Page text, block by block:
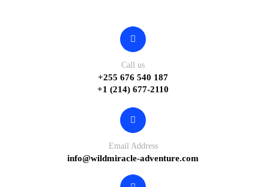
Call us
+255 676 540 187
+1 (214) 677-2110
Email Address
info@wildmiracle-adventure.com